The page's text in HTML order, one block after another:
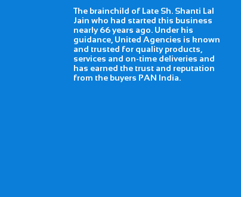
The brainchild of Late Sh. Shanti Lal
Jain who had started this business
nearly 66 years ago. Under his
guidance, United Agencies is known
and trusted for quality products,
services and on-time deliveries and
has earned the trust and reputation
from the buyers PAN India.